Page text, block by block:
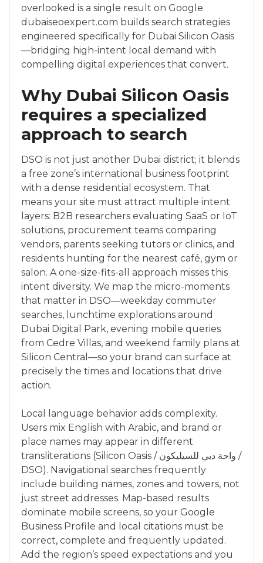
overlooked is a single result on Google.
dubaiseoexpert.com builds search strategies
engineered specifically for Dubai Silicon Oasis
—bridging high-intent local demand with
compelling digital experiences that convert.
Why Dubai Silicon Oasis
requires a specialized
approach to search
DSO is not just another Dubai district; it blends
a free zone’s international business footprint
with a dense residential ecosystem. That
means your site must attract multiple intent
layers: B2B researchers evaluating SaaS or IoT
solutions, procurement teams comparing
vendors, parents seeking tutors or clinics, and
residents hunting for the nearest café, gym or
salon. A one-size-fits-all approach misses this
intent diversity. We map the micro-moments
that matter in DSO—weekday commuter
searches, lunchtime explorations around
Dubai Digital Park, evening mobile queries
from Cedre Villas, and weekend family plans at
Silicon Central—so your brand can surface at
precisely the times and locations that drive
action.
Local language behavior adds complexity.
Users mix English with Arabic, and brand or
place names may appear in different
transliterations (Silicon Oasis / واحة دبي للسيليكون /
DSO). Navigational searches frequently
include building names, zones and towers, not
just street addresses. Map-based results
dominate mobile screens, so your Google
Business Profile and local citations must be
correct, complete and frequently updated.
Add the region’s speed expectations and you